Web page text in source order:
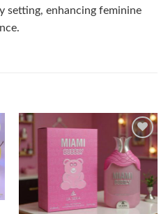
setting, enhancing feminine
Add to
wishlist